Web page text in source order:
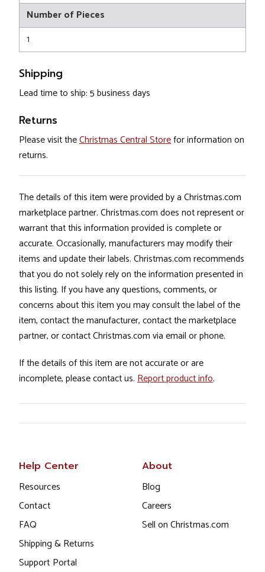
Number of Pieces
1
Shipping
Lead time to ship: 5 business days
Returns
Please visit theChristmas Central Storefor information on
returns.
The details of this item were provided by a Christmas.com
marketplace partner. Christmas.com does not represent or
warrant that this information provided is complete or
accurate. Occasionally, manufacturers may modify their
items and update their labels. Christmas.com recommends
that you do not solely rely on the information presented in
this listing. If you have any questions, comments, or
concerns about this item you may consult the label of the
item, contact the manufacturer, contact the marketplace
partner, or contact Christmas.com via email or phone.
If the details of this item are not accurate or are
incomplete, please contact us. Report product info.
Help Center
Resources
Contact
FAQ
Shipping & Returns
Support Portal
About
Blog
Careers
Sell on Christmas.com